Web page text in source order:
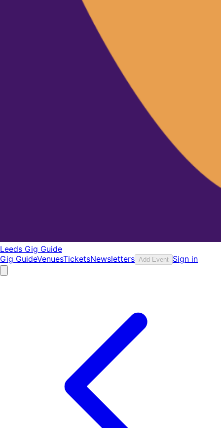
Leeds Gig Guide
Gig GuideVenuesTicketsNewsletters Add Event Sign in